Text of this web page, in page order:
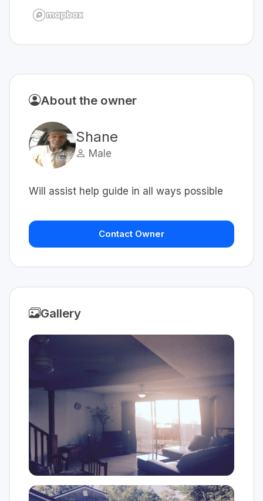
About the owner
Shane
Male
Will assist help guide in all ways possible
Contact Owner
Gallery